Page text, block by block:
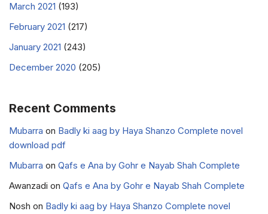
March 2021 (193)
February 2021 (217)
January 2021 (243)
December 2020 (205)
Recent Comments
Mubarra on Badly ki aag by Haya Shanzo Complete novel
download pdf
Mubarra on Qafs e Ana by Gohr e Nayab Shah Complete
Awanzadi on Qafs e Ana by Gohr e Nayab Shah Complete
Nosh on Badly ki aag by Haya Shanzo Complete novel